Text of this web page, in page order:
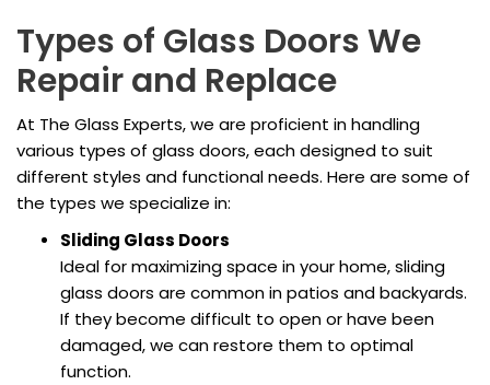
Types of Glass Doors We
Repair and Replace
At The Glass Experts, we are proficient in handling
various types of glass doors, each designed to suit
different styles and functional needs. Here are some of
the types we specialize in:
Sliding Glass Doors
Ideal for maximizing space in your home, sliding
glass doors are common in patios and backyards.
If they become difficult to open or have been
damaged, we can restore them to optimal
function.